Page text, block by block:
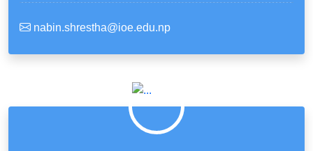
nabin.shrestha@ioe.edu.np